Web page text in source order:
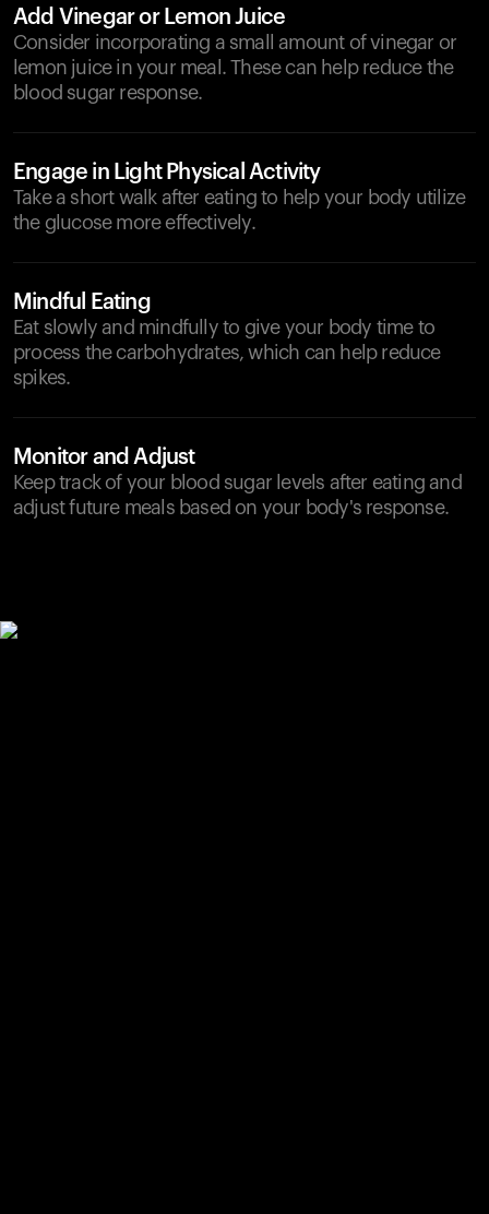
Add Vinegar or Lemon Juice
Consider incorporating a small amount of vinegar or
lemon juice in your meal. These can help reduce the
blood sugar response.
Engage in Light Physical Activity
Take a short walk after eating to help your body utilize
the glucose more effectively.
Mindful Eating
Eat slowly and mindfully to give your body time to
process the carbohydrates, which can help reduce
spikes.
Monitor and Adjust
Keep track of your blood sugar levels after eating and
adjust future meals based on your body's response.